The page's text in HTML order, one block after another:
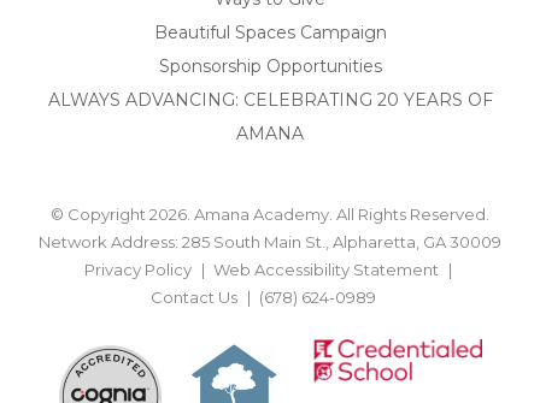
Beautiful Spaces Campaign
Sponsorship Opportunities
ALWAYS ADVANCING: CELEBRATING 20 YEARS OF
AMANA
© Copyright 2026. Amana Academy. All Rights Reserved.
Network Address: 285 South Main St., Alpharetta, GA 30009
Privacy Policy
Web Accessibility Statement
Contact Us
(678) 624-0989